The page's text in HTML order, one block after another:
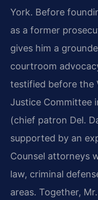
York. Before
as a former
gives him a
courtroom
testified before the
Justice Committee
(chief patron Del.
supported by an
Counsel attorneys
law, criminal
areas. Together,